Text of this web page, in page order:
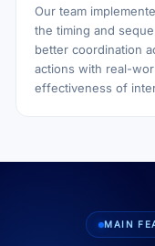
Our team
the timing and
better coordination
actions with real-
effectiveness of
MAIN